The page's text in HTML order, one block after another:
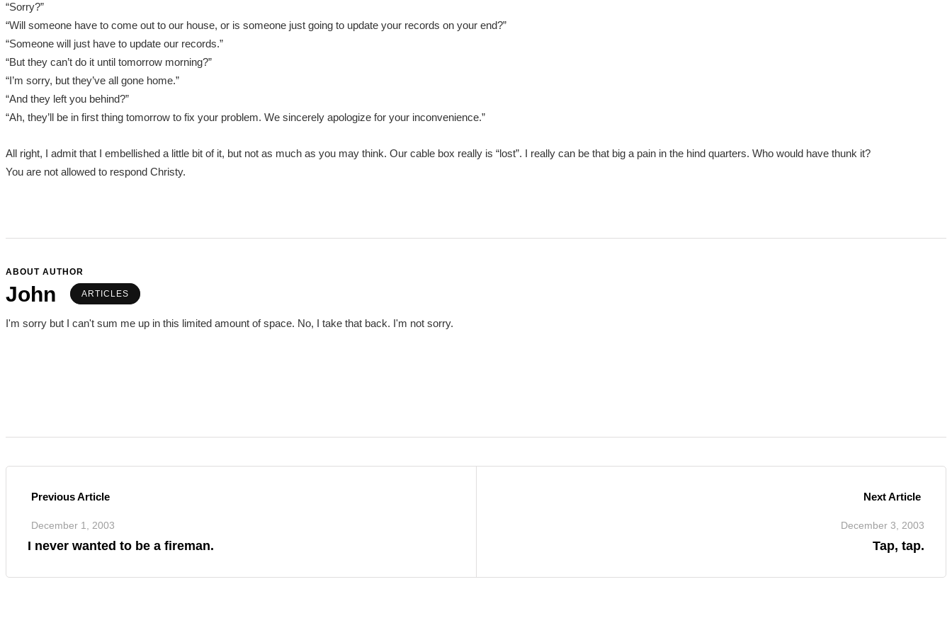
“Sorry?”
“Will someone have to come out to our house, or is someone just going to update your records on your end?”
“Someone will just have to update our records.”
“But they can’t do it until tomorrow morning?”
“I’m sorry, but they’ve all gone home.”
“And they left you behind?”
“Ah, they’ll be in first thing tomorrow to fix your problem. We sincerely apologize for your inconvenience.”
All right, I admit that I embellished a little bit of it, but not as much as you may think. Our cable box really is “lost”. I really can be that big a pain in the hind quarters. Who would have thunk it?
You are not allowed to respond Christy.
ABOUT AUTHOR
John ARTICLES
I'm sorry but I can't sum me up in this limited amount of space. No, I take that back. I'm not sorry.
Previous Article
December 1, 2003
I never wanted to be a fireman.
Next Article
December 3, 2003
Tap, tap.